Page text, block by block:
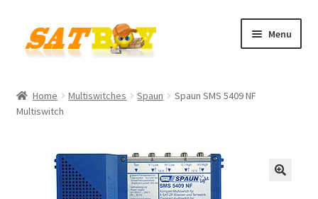
Skip
to
navigation
Skip
to
content
Menu
AGB
Batterieverordnung
Checkout
Home Multiswitches Spaun
Spaun SMS 5409 NF
Multiswitch